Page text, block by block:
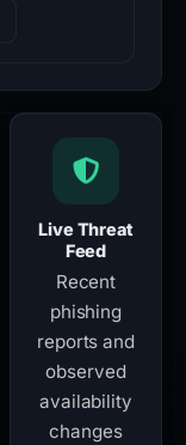
Live Threat
Feed
Recent
phishing
reports and
observed
availability
changes